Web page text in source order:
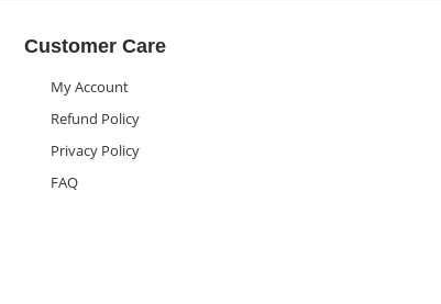
Customer Care
My Account
Refund Policy
Privacy Policy
FAQ